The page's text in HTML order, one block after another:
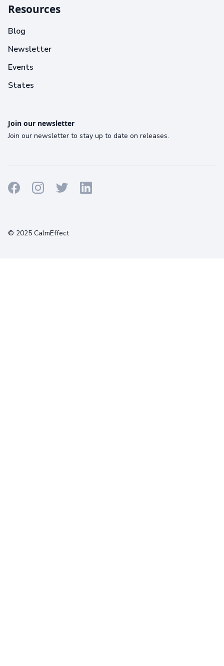
Resources
Blog
Newsletter
Events
States
Join our newsletter
Join our newsletter to stay up to date on releases.
© 2025 CalmEffect